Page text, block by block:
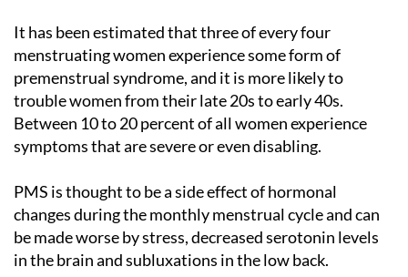
It has been estimated that three of every four
menstruating women experience some form of
premenstrual syndrome, and it is more likely to
trouble women from their late 20s to early 40s.
Between 10 to 20 percent of all women experience
symptoms that are severe or even disabling.
PMS is thought to be a side effect of hormonal
changes during the monthly menstrual cycle and can
be made worse by stress, decreased serotonin levels
in the brain and subluxations in the low back.